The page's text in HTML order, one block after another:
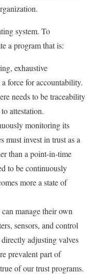
system. To
a program that is:
exhaustive
force for accountability.
needs to be traceability
attestation.
monitoring its
must invest in trust as a
than a point-in-time
to be continuously
more a state of
manage their own
sensors, and control
adjusting valves
prevalent part of
of our trust programs.